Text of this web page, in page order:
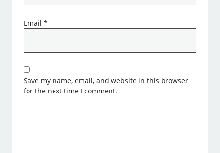
Email*
Save my name, email, and website in this browser
for the next time I comment.